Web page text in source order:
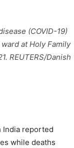
(COVID-19)
at Holy Family
REUTERS/Danish
India reported
while deaths